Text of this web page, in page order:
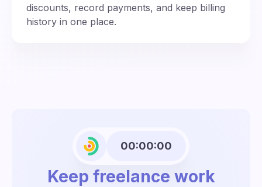
discounts, record payments, and keep billing
history in one place.
00:00:00
Keep freelance work